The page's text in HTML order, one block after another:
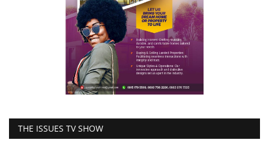
THE ISSUES TV SHOW